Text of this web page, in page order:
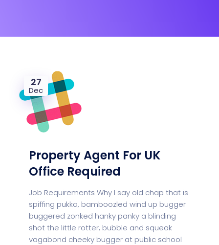
27
Dec
Property Agent For UK
Office Required
Job Requirements Why I say old chap that is
spiffing pukka, bamboozled wind up bugger
buggered zonked hanky panky a blinding
shot the little rotter, bubble and squeak
vagabond cheeky bugger at public school